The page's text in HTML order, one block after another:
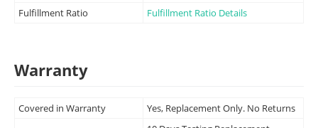
Fulfillment Ratio
Fulfillment Ratio Details
Warranty
Covered in Warranty Yes, Replacement Only. No Returns